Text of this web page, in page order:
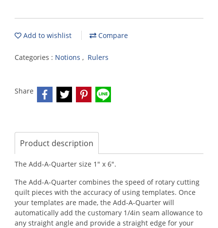
Add to wishlist Compare
Categories : Notions , Rulers
Share
Product description
The Add-A-Quarter size 1" x 6".
The Add-A-Quarter combines the speed of rotary cutting
quilt pieces with the accuracy of using templates. Once
your templates are made, the Add-A-Quarter will
automatically add the customary 1/4in seam allowance to
any straight angle and provide a straight edge for your